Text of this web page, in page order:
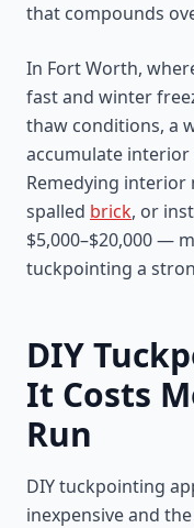
that compounds
In Fort Worth,
fast and winter
thaw conditions, a
accumulate
Remedying interior
spalled brick, or
$5,000–$20,000 —
tuckpointing a
DIY
It Costs
Run
DIY tuckpointing
inexpensive and